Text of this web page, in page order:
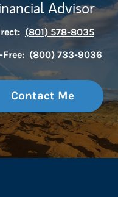
Advisor
(801) 578-8035
(800) 733-9036
Contact Me